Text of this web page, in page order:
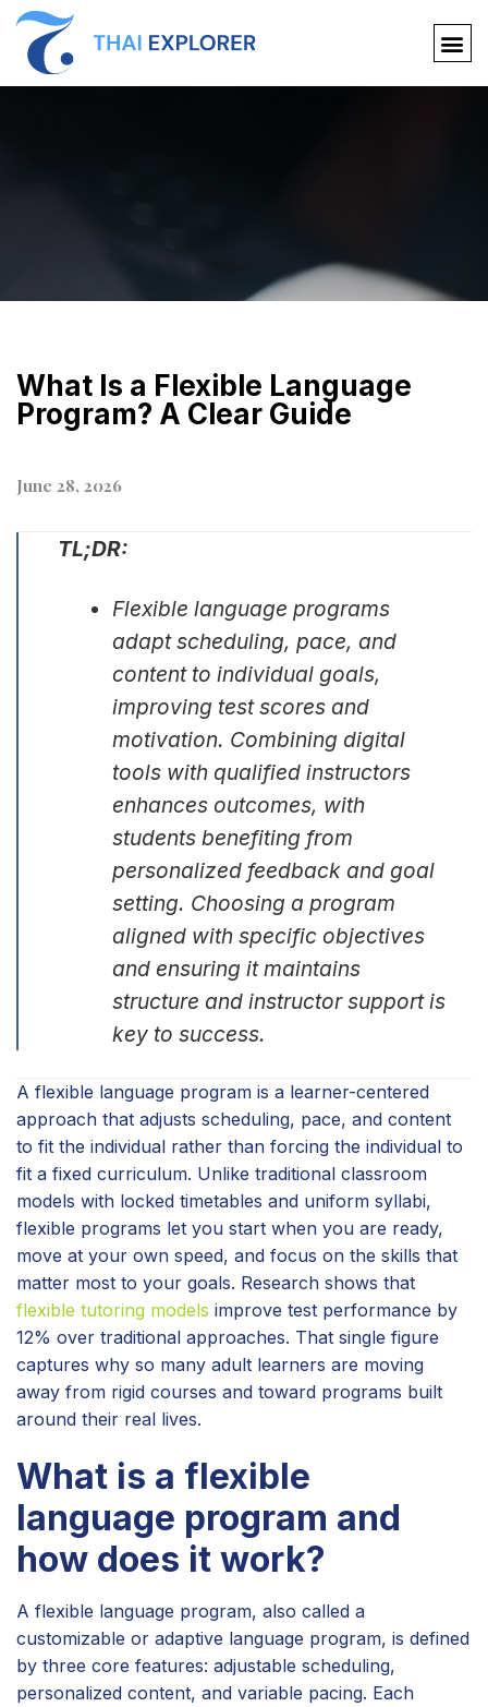
What Is a Flexible Language
Program? A Clear Guide
June 28, 2026
TL;DR:
Flexible language programs
adapt scheduling, pace, and
content to individual goals,
improving test scores and
motivation. Combining digital
tools with qualified instructors
enhances outcomes, with
students benefiting from
personalized feedback and goal
setting. Choosing a program
aligned with specific objectives
and ensuring it maintains
structure and instructor support is
key to success.
A flexible language program is a learner-centered
approach that adjusts scheduling, pace, and content
to fit the individual rather than forcing the individual to
fit a fixed curriculum. Unlike traditional classroom
models with locked timetables and uniform syllabi,
flexible programs let you start when you are ready,
move at your own speed, and focus on the skills that
matter most to your goals. Research shows that
flexible tutoring models improve test performance by
12% over traditional approaches. That single figure
captures why so many adult learners are moving
away from rigid courses and toward programs built
around their real lives.
What is a flexible
language program and
how does it work?
A flexible language program, also called a
customizable or adaptive language program, is defined
by three core features: adjustable scheduling,
personalized content, and variable pacing. Each